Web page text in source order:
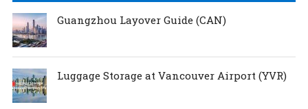
Guangzhou Layover Guide (CAN)
Luggage Storage at Vancouver Airport (YVR)